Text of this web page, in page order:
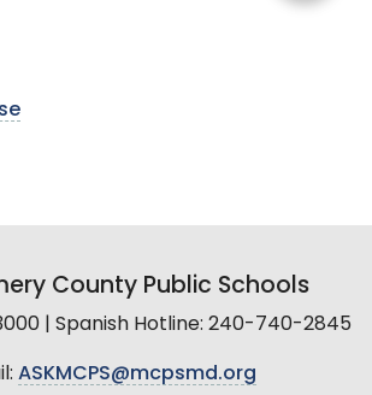
County Public Schools
| Spanish Hotline: 240-740-2845
ASKMCPS@mcpsmd.org